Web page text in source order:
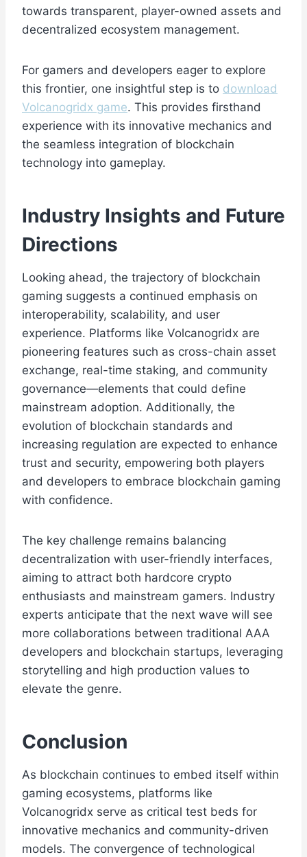
towards transparent, player-owned assets and
decentralized ecosystem management.
For gamers and developers eager to explore
this frontier, one insightful step is to download
Volcanogridx game. This provides firsthand
experience with its innovative mechanics and
the seamless integration of blockchain
technology into gameplay.
Industry Insights and Future
Directions
Looking ahead, the trajectory of blockchain
gaming suggests a continued emphasis on
interoperability, scalability, and user
experience. Platforms like Volcanogridx are
pioneering features such as cross-chain asset
exchange, real-time staking, and community
governance—elements that could define
mainstream adoption. Additionally, the
evolution of blockchain standards and
increasing regulation are expected to enhance
trust and security, empowering both players
and developers to embrace blockchain gaming
with confidence.
The key challenge remains balancing
decentralization with user-friendly interfaces,
aiming to attract both hardcore crypto
enthusiasts and mainstream gamers. Industry
experts anticipate that the next wave will see
more collaborations between traditional AAA
developers and blockchain startups, leveraging
storytelling and high production values to
elevate the genre.
Conclusion
As blockchain continues to embed itself within
gaming ecosystems, platforms like
Volcanogridx serve as critical test beds for
innovative mechanics and community-driven
models. The convergence of technological